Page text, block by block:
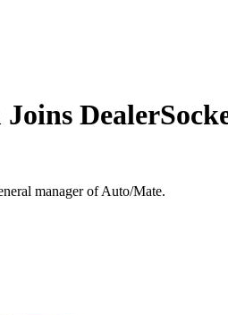
manager of Auto/Mate.